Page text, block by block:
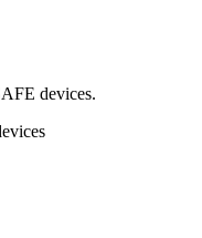
devices.